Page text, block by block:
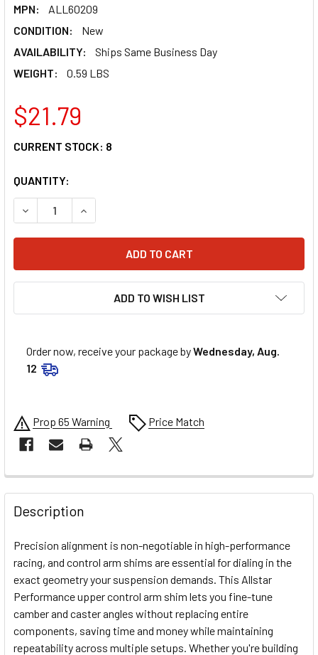
MPN:
ALL60209
CONDITION:
New
AVAILABILITY:
Ships Same Business Day
WEIGHT:
0.59 LBS
$21.79
CURRENT STOCK: 8
QUANTITY:
DECREASE QUANTITY OF ALLSTAR PERFORMANCE
INCREASE QUANTITY OF ALLSTAR
ADD TO WISH LIST
Order now, receive your package byWednesday, Aug.
12
Prop 65 Warning Price Match
FREQUENTLY
BOUGHT
TOGETHER:
SELECT
ALL
ADD
SELECTED
TO CART
Description
Precision alignment is non-negotiable in high-performance
racing, and control arm shims are essential for dialing in the
exact geometry your suspension demands. This Allstar
Performance upper control arm shim lets you fine-tune
camber and caster angles without replacing entire
components, saving time and money while maintaining
repeatability across multiple setups. Whether you're building